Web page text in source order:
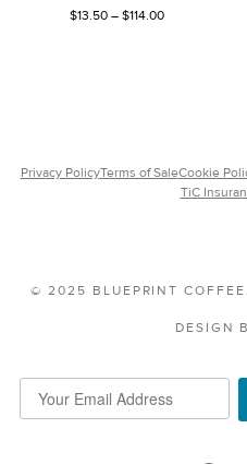
$13.50 – $114.00Price
Privacy PolicyTerms of SaleCookie
TiC
© 2025 BLUEPRINT
DESIGN